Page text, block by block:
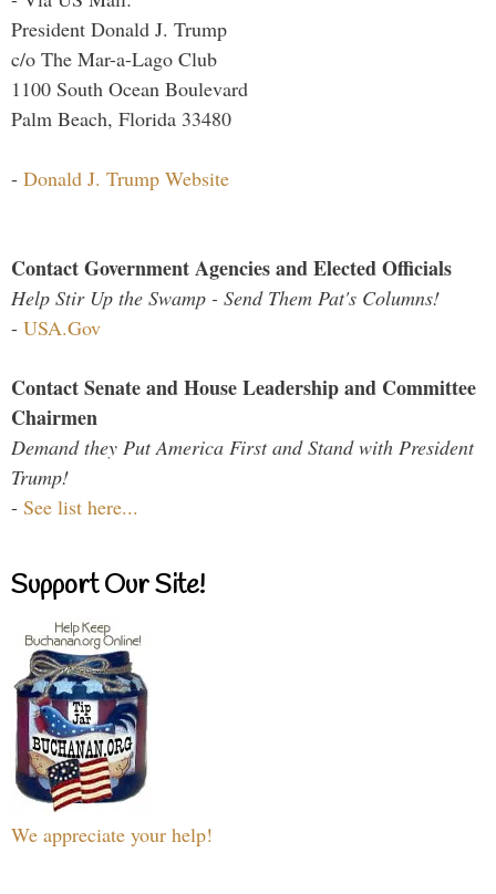
President Donald J. Trump
c/o The Mar-a-Lago Club
1100 South Ocean Boulevard
Palm Beach, Florida 33480
- Donald J. Trump Website
Contact Government Agencies and Elected Officials
Help Stir Up the Swamp - Send Them Pat's Columns!
- USA.Gov
Contact Senate and House Leadership and Committee
Chairmen
Demand they Put America First and Stand with President
Trump!
- See list here...
Support Our Site!
We appreciate your help!